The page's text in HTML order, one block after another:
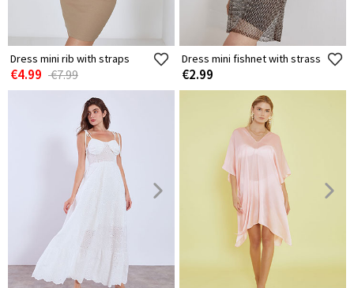
Dress mini rib with straps
€4.99 €7.99
Dress mini fishnet with strass
€2.99